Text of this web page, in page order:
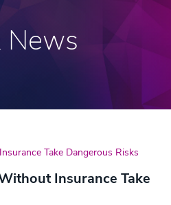
News
Take Dangerous Risks
Insurance Take